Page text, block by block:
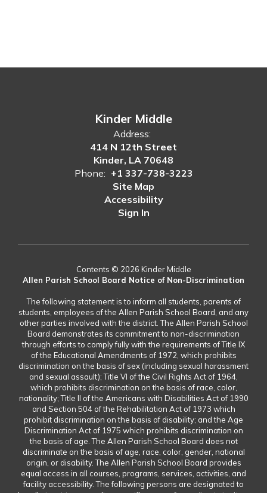
Kinder Middle
Address:
414 N 12th Street
Kinder, LA 70648
Phone: +1 337-738-3223
Site Map
Accessibility
Sign In
Contents © 2026 Kinder Middle
Allen Parish School Board Notice of Non-Discrimination
The following statement is to inform all students, parents of
students, employees of the Allen Parish School Board, and any
other parties involved with the district. The Allen Parish School
Board demonstrates its commitment to non-discrimination
through efforts to comply fully with the requirements of Title IX
of the Educational Amendments of 1972, which prohibits
discrimination on the basis of sex (including sexual harassment
and sexual assault); Title VI of the Civil Rights Act of 1964,
which prohibits discrimination on the basis of race, color,
nationality; Title II of the Americans with Disabilities Act of 1990
and Section 504 of the Rehabilitation Act of 1973 which
prohibit discrimination on the basis of disability; and the Age
Discrimination Act of 1975 which prohibits discrimination on
the basis of age. The Allen Parish School Board does not
discriminate on the basis of age, race, color, gender, national
origin, or disability. The Allen Parish School Board provides
equal access in all courses, programs, services, activities, and
facility accessibility. The following persons are designated to